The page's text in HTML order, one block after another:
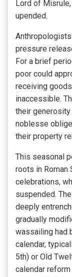
Lord of
upended.
pressure
For a brief
poor could
receiving
inaccessible.
their
noblesse
their property
This seasonal
roots in Roman
celebrations,
suspended.
deeply
gradually
wassailing had
calendar,
5th) or Old
calendar